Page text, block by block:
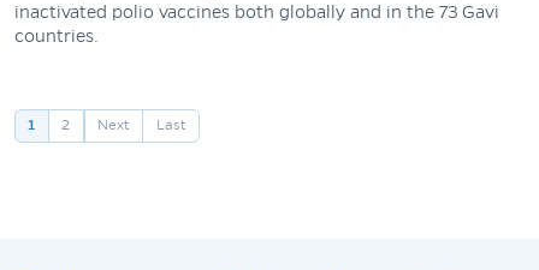
inactivated polio vaccines both globally and in the 73 Gavi
countries.
Pagination
1 2 Next Last